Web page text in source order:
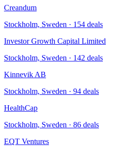
Creandum
Stockholm, Sweden · 154 deals
Investor Growth Capital Limited
Stockholm, Sweden · 142 deals
Kinnevik AB
Stockholm, Sweden · 94 deals
HealthCap
Stockholm, Sweden · 86 deals
EQT Ventures